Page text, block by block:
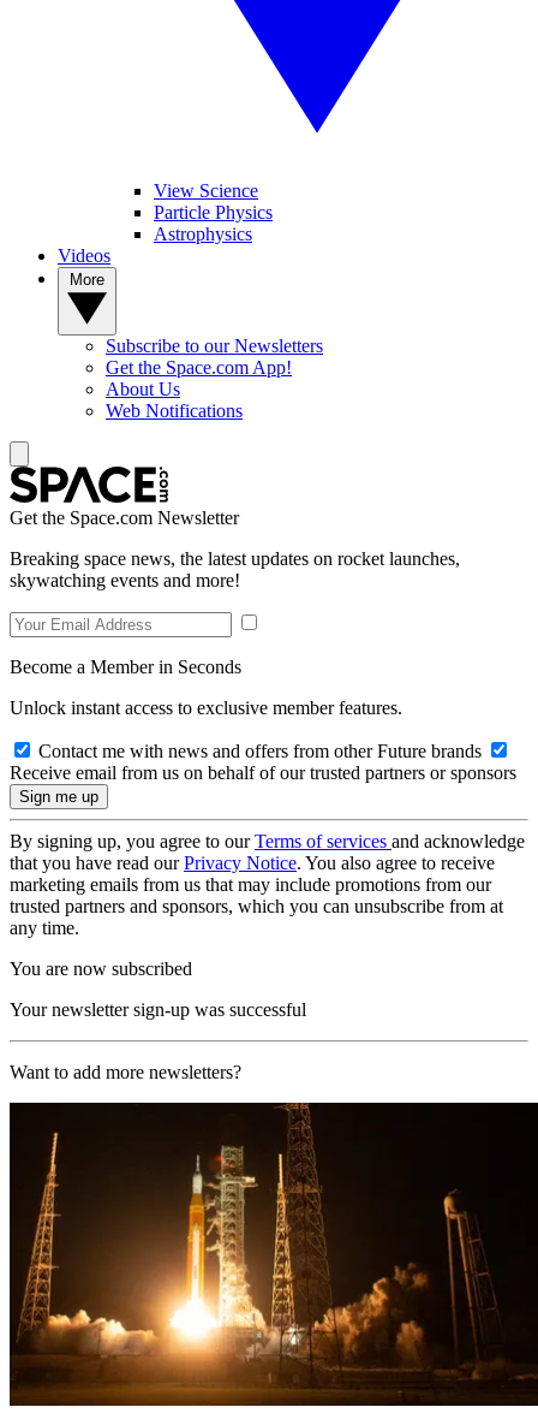
View Science
Particle Physics
Astrophysics
Videos
Subscribe to our Newsletters
Get the Space.com App!
About Us
Web Notifications
Get the Space.com Newsletter
Breaking space news, the latest updates on rocket launches,
skywatching events and more!
Become a Member in Seconds
Unlock instant access to exclusive member features.
Contact me with news and offers from other Future brands
Receive email from us on behalf of our trusted partners or sponsors
By signing up, you agree to ourTerms of services and acknowledge
that you have read ourPrivacy Notice. You also agree to receive
marketing emails from us that may include promotions from our
trusted partners and sponsors, which you can unsubscribe from at
any time.
You are now subscribed
Your newsletter sign-up was successful
Want to add more newsletters?